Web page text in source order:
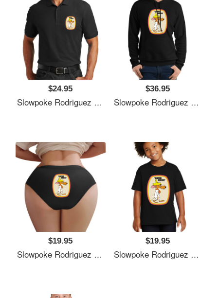
$24.95
Slowpoke Rodriguez Shirt Sticker Mask Richardson Premium Trucker Snapback Caps
$36.95
Slowpoke Rodriguez Shirt Sticker Mask Richardson Premium Trucker Snapback Caps
$19.95
Slowpoke Rodriguez Shirt Sticker Mask Richardson Premium Trucker Snapback Caps
$19.95
Slowpoke Rodriguez Shirt Sticker Mask Richardson Premium Trucker Snapback Caps